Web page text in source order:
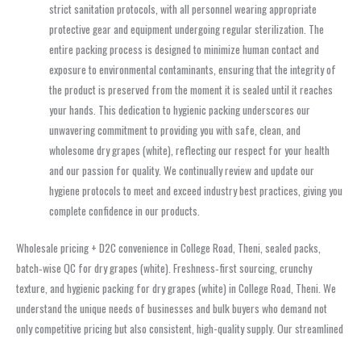
strict sanitation protocols, with all personnel wearing appropriate
protective gear and equipment undergoing regular sterilization. The
entire packing process is designed to minimize human contact and
exposure to environmental contaminants, ensuring that the integrity of
the product is preserved from the moment it is sealed until it reaches
your hands. This dedication to hygienic packing underscores our
unwavering commitment to providing you with safe, clean, and
wholesome dry grapes (white), reflecting our respect for your health
and our passion for quality. We continually review and update our
hygiene protocols to meet and exceed industry best practices, giving you
complete confidence in our products.
Wholesale pricing + D2C convenience in College Road, Theni, sealed packs,
batch‑wise QC for dry grapes (white). Freshness‑first sourcing, crunchy
texture, and hygienic packing for dry grapes (white) in College Road, Theni. We
understand the unique needs of businesses and bulk buyers who demand not
only competitive pricing but also consistent, high-quality supply. Our streamlined